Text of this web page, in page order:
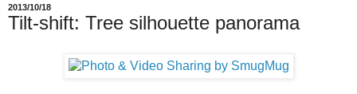
2013/10/18
Tilt-shift: Tree silhouette panorama